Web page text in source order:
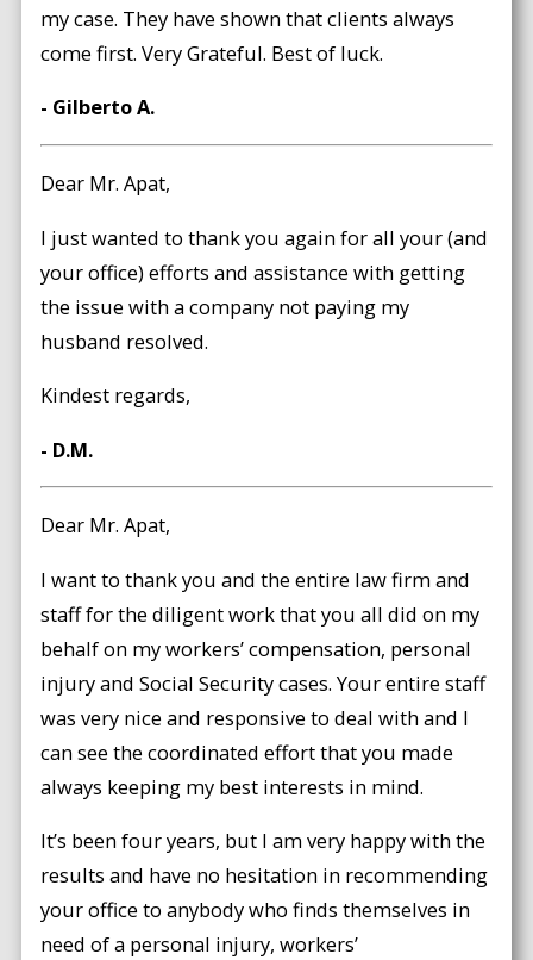
my case. They have shown that clients always
come first. Very Grateful. Best of luck.
- Gilberto A.
Dear Mr. Apat,
I just wanted to thank you again for all your (and
your office) efforts and assistance with getting
the issue with a company not paying my
husband resolved.
Kindest regards,
- D.M.
Dear Mr. Apat,
I want to thank you and the entire law firm and
staff for the diligent work that you all did on my
behalf on my workers’ compensation, personal
injury and Social Security cases. Your entire staff
was very nice and responsive to deal with and I
can see the coordinated effort that you made
always keeping my best interests in mind.
It’s been four years, but I am very happy with the
results and have no hesitation in recommending
your office to anybody who finds themselves in
need of a personal injury, workers’